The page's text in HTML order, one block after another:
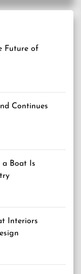
Future of
Continues
a Boat Is
Interiors